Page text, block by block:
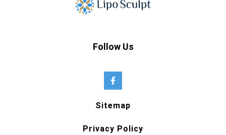
Follow Us
Sitemap
Privacy Policy